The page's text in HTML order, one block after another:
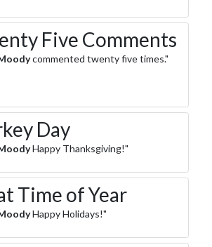
Five Comments
commented twenty five times."
Day
Happy Thanksgiving!"
Time of Year
Happy Holidays!"